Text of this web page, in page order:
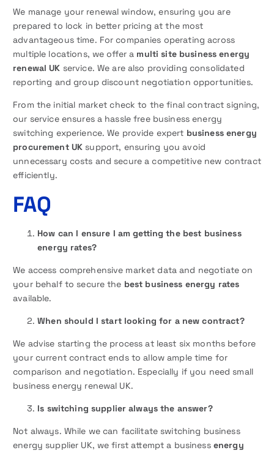
We manage your renewal window, ensuring you are
prepared to lock in better pricing at the most
advantageous time. For companies operating across
multiple locations, we offer a multi site business energy
renewal UK service. We are also providing consolidated
reporting and group discount negotiation opportunities.
From the initial market check to the final contract signing,
our service ensures a hassle free business energy
switching experience. We provide expert business energy
procurement UK support, ensuring you avoid
unnecessary costs and secure a competitive new contract
efficiently.
FAQ
How can I ensure I am getting the best business
energy rates?
We access comprehensive market data and negotiate on
your behalf to secure the best business energy rates
available.
When should I start looking for a new contract?
We advise starting the process at least six months before
your current contract ends to allow ample time for
comparison and negotiation. Especially if you need small
business energy renewal UK.
Is switching supplier always the answer?
Not always. While we can facilitate switching business
energy supplier UK, we first attempt a business energy